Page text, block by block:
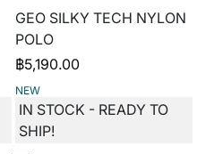
GEO SILKY TECH NYLON
POLO
฿5,190.00
NEW
IN STOCK - READY TO
SHIP!